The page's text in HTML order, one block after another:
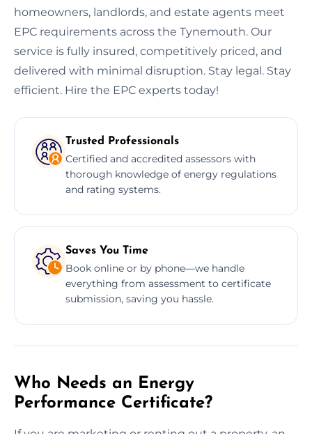
homeowners, landlords, and estate agents meet
EPC requirements across the Tynemouth. Our
service is fully insured, competitively priced, and
delivered with minimal disruption. Stay legal. Stay
efficient. Hire the EPC experts today!
Trusted Professionals
Certified and accredited assessors with
thorough knowledge of energy regulations
and rating systems.
Saves You Time
Book online or by phone—we handle
everything from assessment to certificate
submission, saving you hassle.
Who Needs an Energy
Performance Certificate?